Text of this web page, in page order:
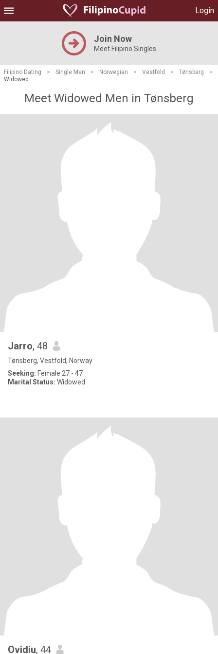
Login
Join Now
Meet Filipino Singles
Filipino Dating > Single Men > Norwegian > Vestfold > Tønsberg
>
Widowed
Meet Widowed Men in Tønsberg
Jarro, 48
Tønsberg, Vestfold, Norway
Seeking: Female 27 - 47
Marital Status: Widowed
Ovidiu, 44